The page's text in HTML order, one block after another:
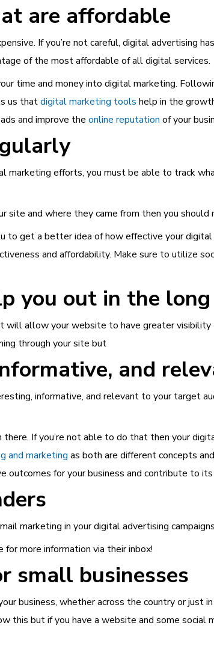
are affordable
If you’re not careful, digital advertising
of the most affordable of all digital services.
time and money into digital marketing.
us thatdigital marketing tools help in the
and improve the online reputation of your
efforts, you must be able to track
and where they came from then you should
to get a better idea of how effective your
and affordability. Make sure to utilize
you out in the
allow your website to have greater visibility
through your site but
and
informative, and relevant to your target
If you’re not able to do that then your
and marketing as both are different concepts
outcomes for your business and contribute to
marketing in your digital advertising
more information via their inbox!
small businesses
business, whether across the country or just
this but if you have a website and some social